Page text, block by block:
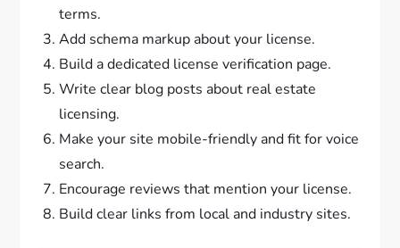
terms.
Add schema markup about your license.
Build a dedicated license verification page.
Write clear blog posts about real estate
licensing.
Make your site mobile-friendly and fit for voice
search.
Encourage reviews that mention your license.
Build clear links from local and industry sites.